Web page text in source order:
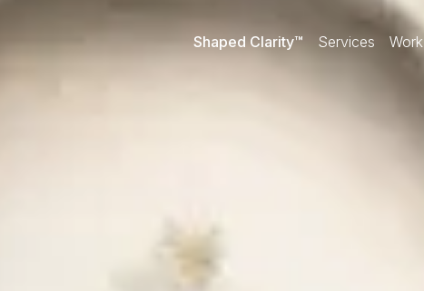
Shaped Clarity™ Services Work